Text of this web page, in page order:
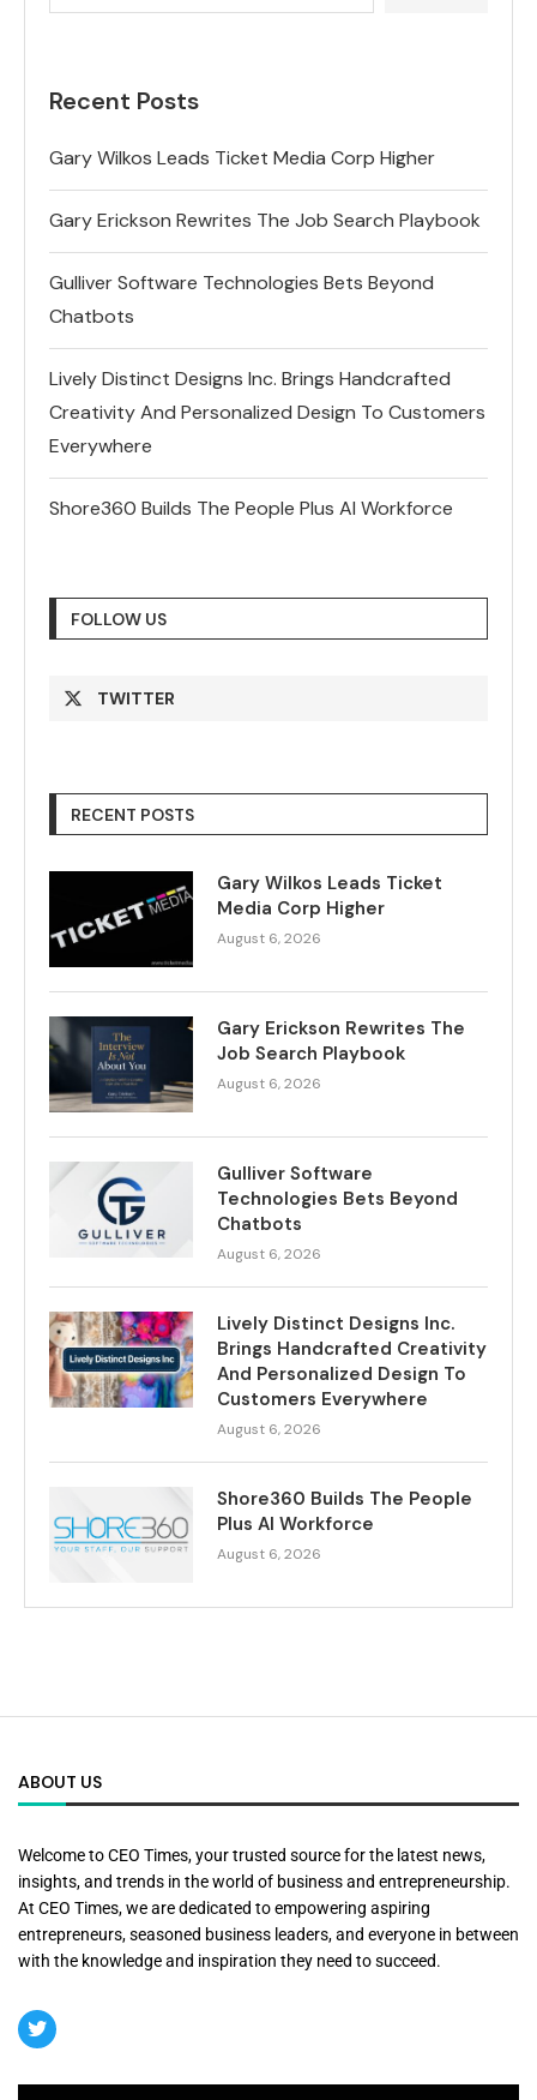
Recent Posts
Gary Wilkos Leads Ticket Media Corp Higher
Gary Erickson Rewrites The Job Search Playbook
Gulliver Software Technologies Bets Beyond
Chatbots
Lively Distinct Designs Inc. Brings Handcrafted
Creativity And Personalized Design To Customers
Everywhere
Shore360 Builds The People Plus AI Workforce
FOLLOW US
TWITTER
RECENT POSTS
Gary Wilkos Leads Ticket
Media Corp Higher
August 6, 2026
Gary Erickson Rewrites The
Job Search Playbook
August 6, 2026
Gulliver Software
Technologies Bets Beyond
Chatbots
August 6, 2026
Lively Distinct Designs Inc.
Brings Handcrafted Creativity
And Personalized Design To
Customers Everywhere
August 6, 2026
Shore360 Builds The People
Plus AI Workforce
August 6, 2026
ABOUT US
Welcome to CEO Times, your trusted source for the latest news,
insights, and trends in the world of business and entrepreneurship.
At CEO Times, we are dedicated to empowering aspiring
entrepreneurs, seasoned business leaders, and everyone in between
with the knowledge and inspiration they need to succeed.